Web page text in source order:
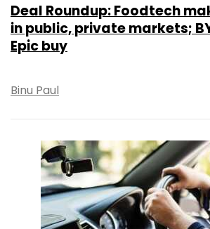
Deal Roundup: Foodtech
in public, private markets;
Epic buy
Binu Paul